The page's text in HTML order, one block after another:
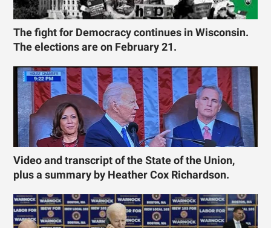
The fight for Democracy continues in Wisconsin.
The elections are on February 21.
Video and transcript of the State of the Union,
plus a summary by Heather Cox Richardson.